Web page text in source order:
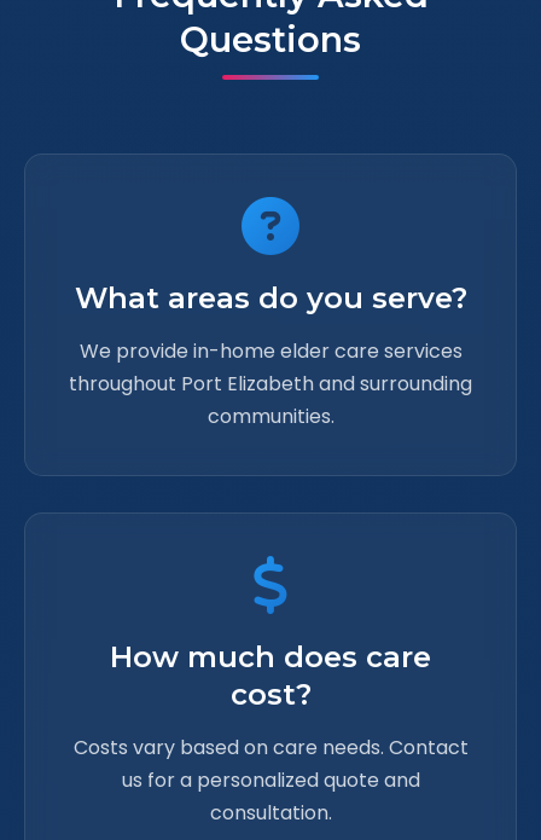
Questions
What areas do you serve?
We provide in-home elder care services
throughout Port Elizabeth and surrounding
communities.
How much does care
cost?
Costs vary based on care needs. Contact
us for a personalized quote and
consultation.